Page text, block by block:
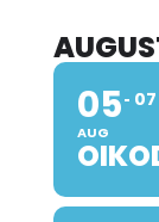
05
AUG
07